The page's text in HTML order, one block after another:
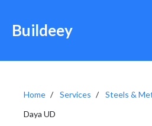
Buildeey
Home Services
Steels &
Daya UD